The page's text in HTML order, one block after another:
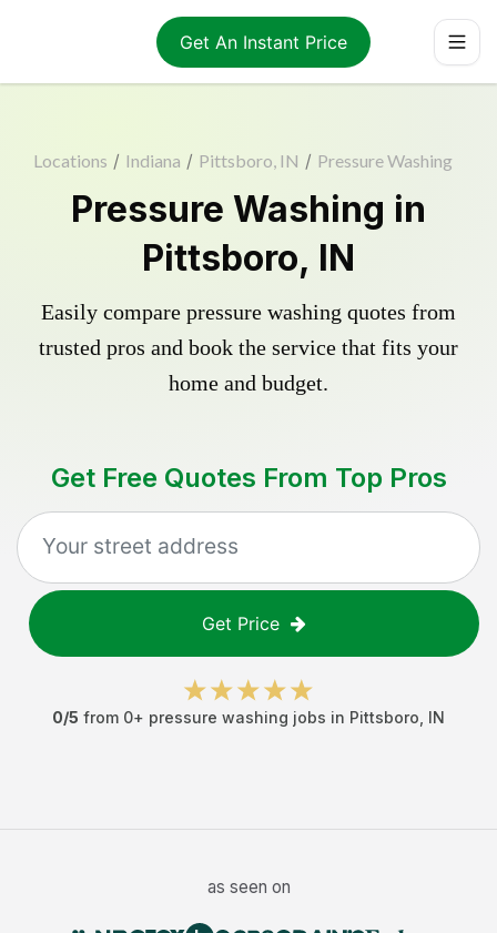
Get An Instant Price
Locations / Indiana / Pittsboro, IN / Pressure Washing
Pressure Washing in
Pittsboro, IN
Easily compare pressure washing quotes from
trusted pros and book the service that fits your
home and budget.
Get Free Quotes From Top Pros
Get Price
0/5 from 0+ pressure washing jobs in Pittsboro IN
as seen on